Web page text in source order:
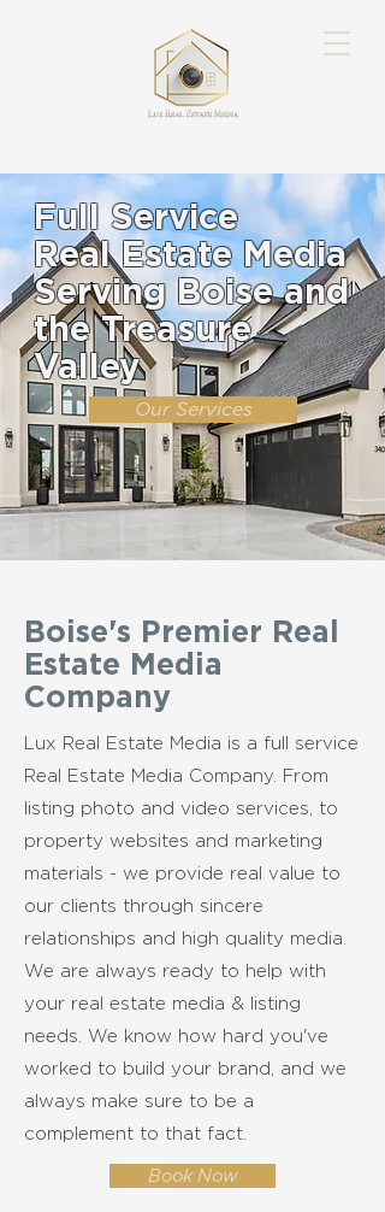
Full Service
Real Estate Media
Serving Boise and
the Treasure
Valley
Our Services
Boise's Premier Real
Estate Media
Company
Lux Real Estate Media is a full service
Real Estate Media Company. From
listing photo and video services, to
property websites and marketing
materials - we provide real value to
our clients through sincere
relationships and high quality media.
We are always ready to help with
your real estate media & listing
needs. We know how hard you've
worked to build your brand, and we
always make sure to be a
complement to that fact.
Book Now